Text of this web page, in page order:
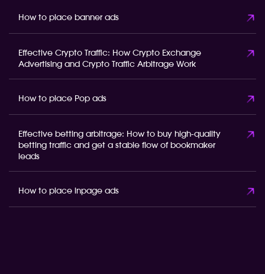
How to place banner ads
Effective Crypto Traffic: How Crypto Exchange
Advertising and Crypto Traffic Arbitrage Work
How to place Pop ads
Effective betting arbitrage: How to buy high-quality
betting traffic and get a stable flow of bookmaker
leads
How to place inpage ads